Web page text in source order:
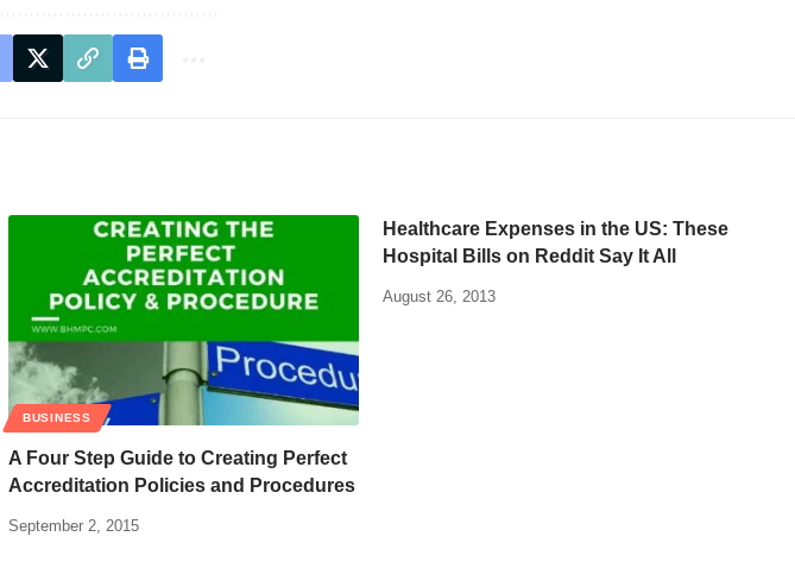
BUSINESS
A Four Step Guide to Creating Perfect
Accreditation Policies and Procedures
September 2, 2015
Healthcare Expenses in the US: These
Hospital Bills on Reddit Say It All
August 26, 2013